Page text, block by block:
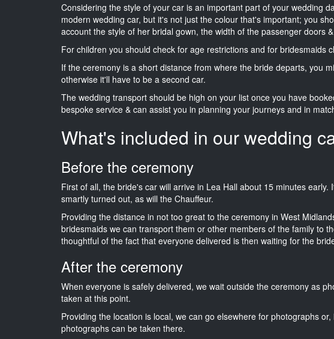
Considering the style of your car is an important part of your wedding
modern wedding car, but it's not just the colour that's important; you
account the style of her bridal gown, the width of the passenger doors
For children you should check for age restrictions and for bridesmaids
If the ceremony is a short distance from where the bride departs, you
otherwise it'll have to be a second car.
The wedding transport should be high on your list once you have
bespoke service & can assist you in planning your journeys and in
What's included in our wedding
Before the ceremony
First of all, the bride's car will arrive in Lea Hall about 15 minutes
smartly turned out, as will the Chauffeur.
Providing the distance in not too great to the ceremony in West
bridesmaids we can transport them or other members of the family to
thoughtful of the fact that everyone delivered is then waiting for the
After the ceremony
When everyone is safely delivered, we wait outside the ceremony as
taken at this point.
Providing the location is local, we can go elsewhere for photographs
photographs can be taken there.